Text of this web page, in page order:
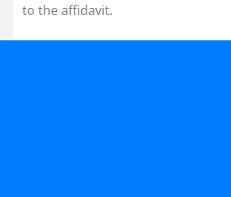
to the affidavit.